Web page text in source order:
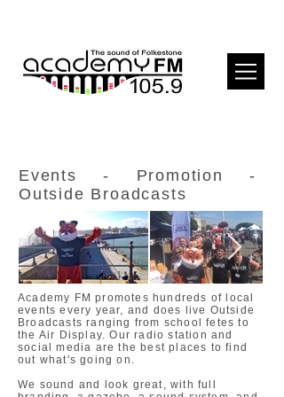
Events - Promotion -
Outside Broadcasts
Academy FM promotes hundreds of local
events every year, and does live Outside
Broadcasts ranging from school fetes to
the Air Display. Our radio station and
social media are the best places to find
out what's going on.
We sound and look great, with full